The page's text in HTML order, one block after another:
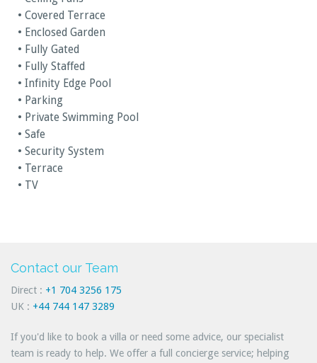
• Covered Terrace
• Enclosed Garden
• Fully Gated
• Fully Staffed
• Infinity Edge Pool
• Parking
• Private Swimming Pool
• Safe
• Security System
• Terrace
• TV
Contact our Team
Direct : +1 704 3256 175
UK : +44 744 147 3289
If you'd like to book a villa or need some advice, our specialist
team is ready to help. We offer a full concierge service; helping